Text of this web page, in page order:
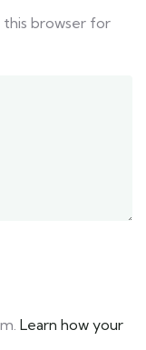
this browser for
Learn how your